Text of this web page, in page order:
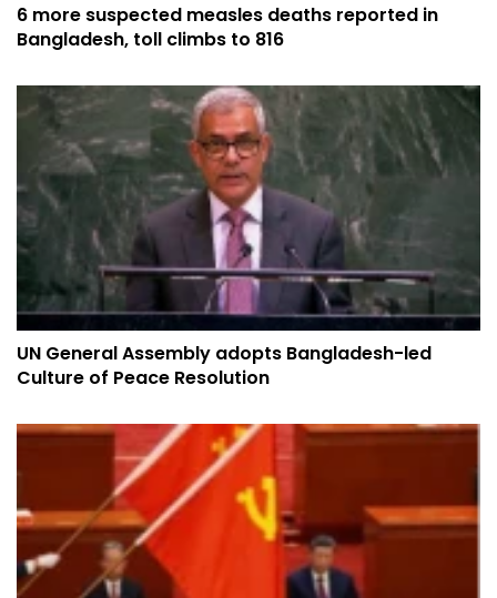
6 more suspected measles deaths reported in
Bangladesh, toll climbs to 816
UN General Assembly adopts Bangladesh-led
Culture of Peace Resolution